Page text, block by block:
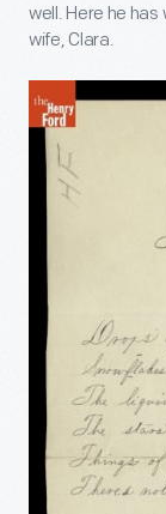
well. Here he
wife, Clara.